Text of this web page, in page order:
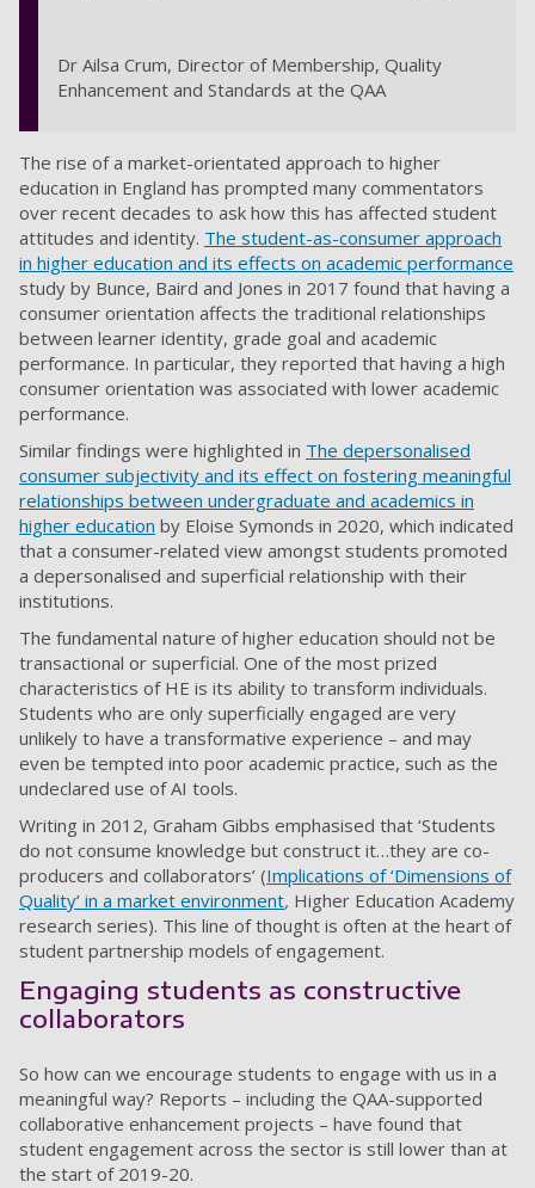
Dr Ailsa Crum, Director of Membership, Quality
Enhancement and Standards at the QAA
The rise of a market-orientated approach to higher
education in England has prompted many commentators
over recent decades to ask how this has affected student
attitudes and identity. The student-as-consumer approach
in higher education and its effects on academic performance
study by Bunce, Baird and Jones in 2017 found that having a
consumer orientation affects the traditional relationships
between learner identity, grade goal and academic
performance. In particular, they reported that having a high
consumer orientation was associated with lower academic
performance.
Similar findings were highlighted in The depersonalised
consumer subjectivity and its effect on fostering meaningful
relationships between undergraduate and academics in
higher education by Eloise Symonds in 2020, which indicated
that a consumer-related view amongst students promoted
a depersonalised and superficial relationship with their
institutions.
The fundamental nature of higher education should not be
transactional or superficial. One of the most prized
characteristics of HE is its ability to transform individuals.
Students who are only superficially engaged are very
unlikely to have a transformative experience – and may
even be tempted into poor academic practice, such as the
undeclared use of AI tools.
Writing in 2012, Graham Gibbs emphasised that ‘Students
do not consume knowledge but construct it…they are co-
producers and collaborators’ (Implications of ‘Dimensions of
Quality’ in a market environment, Higher Education Academy
research series). This line of thought is often at the heart of
student partnership models of engagement.
Engaging students as constructive
collaborators
So how can we encourage students to engage with us in a
meaningful way? Reports – including the QAA-supported
collaborative enhancement projects – have found that
student engagement across the sector is still lower than at
the start of 2019-20.